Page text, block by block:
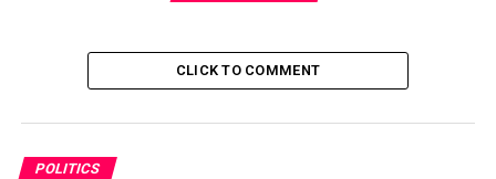
CLICK TO COMMENT
POLITICS